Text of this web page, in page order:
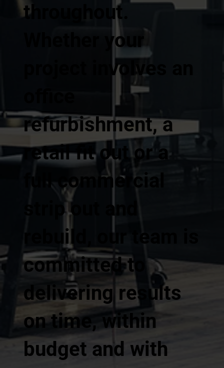
throughout.
Whether your
project involves an
refurbishment, a
retail fit out or a
full commercial
strip out and
rebuild, our team is
committed to
delivering results
on time, within
budget and with